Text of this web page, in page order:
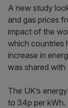
A new study
and gas prices
impact of the
which countries
increase in
was shared with
The UK’s
to 34p per kWh.